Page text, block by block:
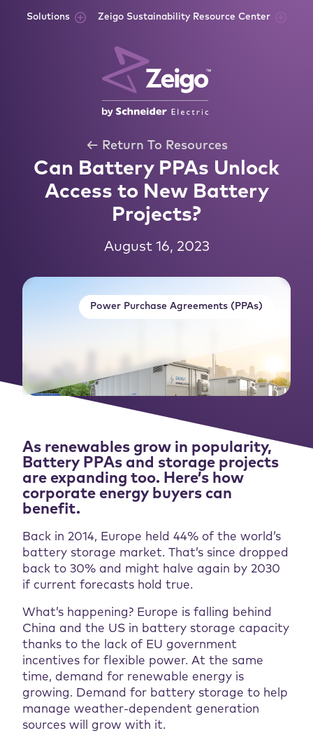
Solutions Zeigo Sustainability Resource Center
← Return To Resources
Can Battery PPAs Unlock
Access to New Battery
Projects?
August 16, 2023
Power Purchase Agreements (PPAs)
As renewables grow in popularity,
Battery PPAs and storage projects
are expanding too. Here’s how
corporate energy buyers can
benefit.
Back in 2014, Europe held 44% of the world’s
battery storage market. That’s since dropped
back to 30% and might halve again by 2030
if current forecasts hold true.
What’s happening? Europe is falling behind
China and the US in battery storage capacity
thanks to the lack of EU government
incentives for flexible power. At the same
time, demand for renewable energy is
growing. Demand for battery storage to help
manage weather-dependent generation
sources will grow with it.